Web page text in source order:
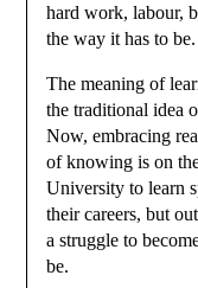
hard work, labour,
the way it has to be.
The meaning of
the traditional idea
Now, embracing
of knowing is on
University to learn
their careers, but
a struggle to
be.